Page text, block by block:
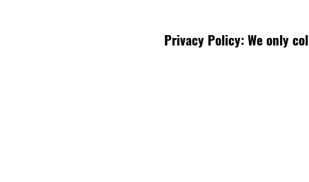
Privacy Policy: We only